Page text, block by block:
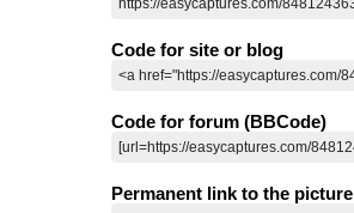
Code for site or blog
Code for forum (BBCode)
Permanent link to the picture